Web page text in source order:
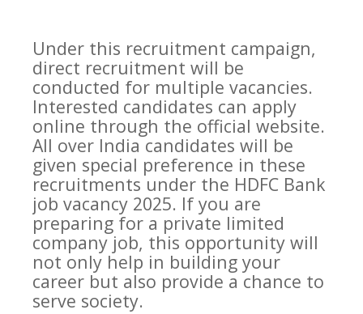
Under this recruitment campaign,
direct recruitment will be
conducted for multiple vacancies.
Interested candidates can apply
online through the official website.
All over India candidates will be
given special preference in these
recruitments under the HDFC Bank
job vacancy 2025. If you are
preparing for a private limited
company job, this opportunity will
not only help in building your
career but also provide a chance to
serve society.